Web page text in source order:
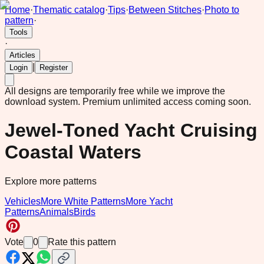
Home·Thematic catalog·Tips·Between Stitches·Photo to
pattern·
Tools
·
Articles
Login
Register
All designs are temporarily free while we improve the
download system. Premium unlimited access coming soon.
Jewel-Toned Yacht Cruising
Coastal Waters
Explore more patterns
VehiclesMore White PatternsMore Yacht
PatternsAnimalsBirds
Vote 0 Rate this pattern